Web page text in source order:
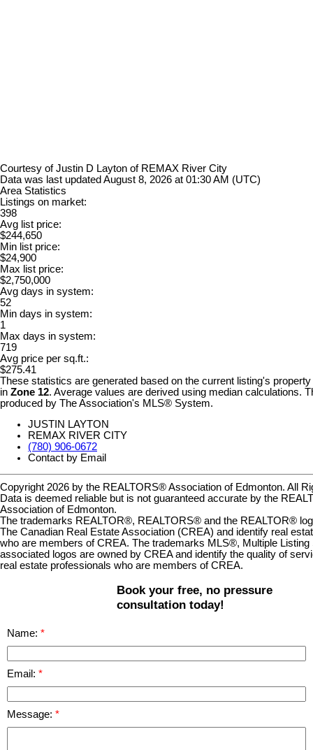
Courtesy of Justin D Layton of REMAX River City
Data was last updated August 8, 2026 at 01:30 AM (UTC)
Area Statistics
Listings on market:
398
Avg list price:
$244,650
Min list price:
$24,900
Max list price:
$2,750,000
Avg days in system:
52
Min days in system:
1
Max days in system:
719
Avg price per sq.ft.:
$275.41
These statistics are generated based on the current listing's
in Zone 12. Average values are derived using median calculations.
produced by The Association's MLS® System.
JUSTIN LAYTON
REMAX RIVER CITY
(780) 906-0672
Contact by Email
Copyright 2026 by the REALTORS® Association of Edmonton. All
Data is deemed reliable but is not guaranteed accurate by the
Association of Edmonton.
The trademarks REALTOR®, REALTORS® and the REALTOR®
The Canadian Real Estate Association (CREA) and identify real
who are members of CREA. The trademarks MLS®, Multiple
associated logos are owned by CREA and identify the quality of
real estate professionals who are members of CREA.
Book your free, no pressure
consultation today!
Name:
Email:
Message: